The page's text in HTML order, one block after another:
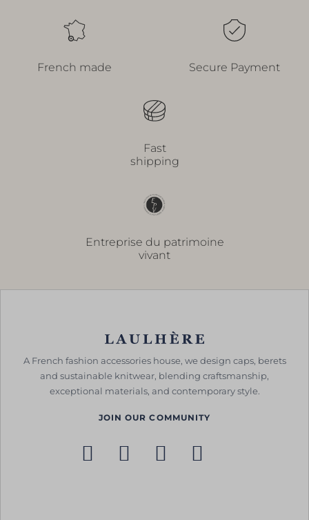
French made Secure Payment
Fast
shipping
Entreprise du patrimoine
vivant
A French fashion accessories house, we design caps, berets
and sustainable knitwear, blending craftsmanship,
exceptional materials, and contemporary style.
JOIN OUR COMMUNITY